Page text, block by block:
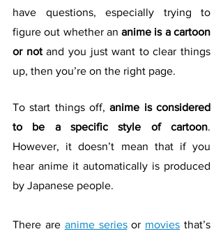
have questions, especially trying to
figure out whether an anime is a cartoon
or not and you just want to clear things
up, then you’re on the right page.
To start things off, anime is considered
to be a specific style of cartoon.
However, it doesn’t mean that if you
hear anime it automatically is produced
by Japanese people.
There are anime series or movies that’s